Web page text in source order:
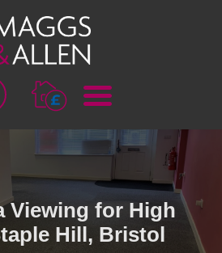
O
A
A
U
A
E
U
Viewing for High
Hill, Bristol